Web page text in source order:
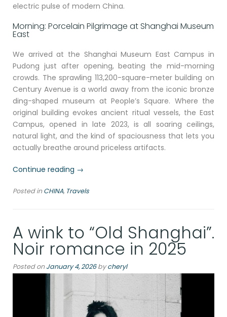
electric pulse of modern China.
Morning: Porcelain Pilgrimage at Shanghai Museum
East
We arrived at the Shanghai Museum East Campus in
Pudong just after opening, beating the mid-morning
crowds. The sprawling 113,200-square-meter building on
Century Avenue is a world away from the iconic bronze
ding-shaped museum at People’s Square. Where the
original building evokes ancient ritual vessels, the East
Campus, opened in late 2023, is all soaring ceilings,
natural light, and the kind of spaciousness that lets you
actually breathe around priceless artifacts.
Continue reading “Through
and
From
Museum
Treasures
to
Bund
→
Posted inCHINA, Travels
A wink to “Old Shanghai”.
Noir romance in 2025
Posted onJanuary 4, 2026bycheryl